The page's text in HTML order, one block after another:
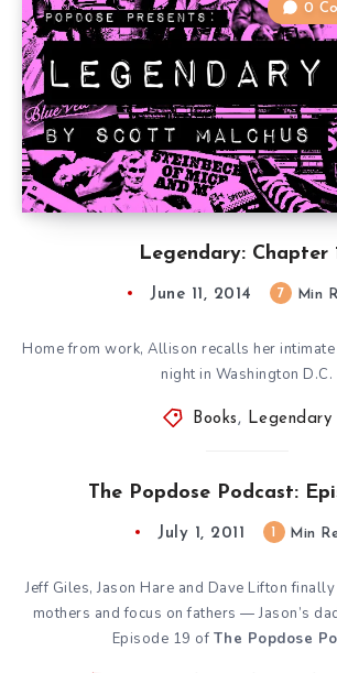
Legendary: Chapter
0
June 11, 2014 7 Min
Home from work, Allison recalls her
night in Washington D.C.
Books , Legendary
The Popdose Podcast:
July 1, 2011 Min
Jeff Giles, Jason Hare and Dave Lifton
mothers and focus on fathers — Jason’s
Episode 19 of The Popdose